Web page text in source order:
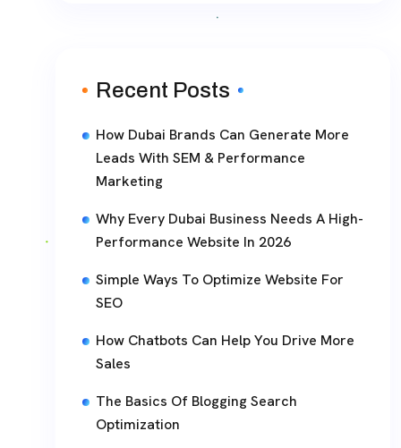
Recent Posts
How Dubai Brands Can Generate More
Leads With SEM & Performance
Marketing
Why Every Dubai Business Needs A High-
Performance Website In 2026
Simple Ways To Optimize Website For
SEO
How Chatbots Can Help You Drive More
Sales
The Basics Of Blogging Search
Optimization